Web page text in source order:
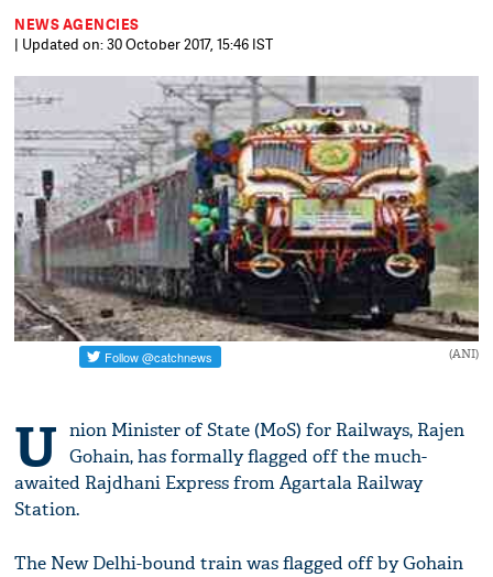
NEWS AGENCIES
| Updated on: 30 October 2017, 15:46 IST
(ANI)
U nion Minister of State (MoS) for Railways, Rajen
Gohain, has formally flagged off the much-
awaited Rajdhani Express from Agartala Railway
Station.
The New Delhi-bound train was flagged off by Gohain